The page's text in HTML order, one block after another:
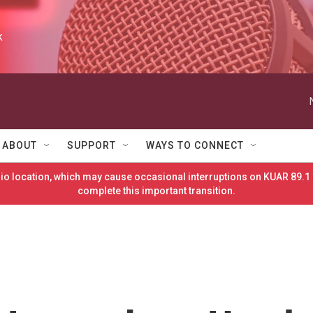
ABOUT SUPPORT WAYS TO CONNECT
location, which may cause occasional interruptions on KUAR
complete this important transition.